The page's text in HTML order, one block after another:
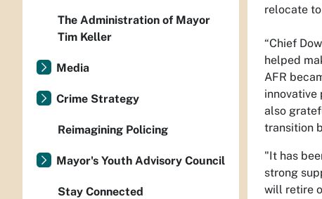
relocate
“Chief
helped
AFR
innovative
also
transition
"It has
strong
will retire
The Administration of Mayor
Tim Keller
Media
Crime Strategy
Reimagining Policing
Mayor's Youth Advisory Council
Stay Connected